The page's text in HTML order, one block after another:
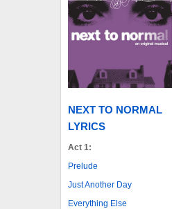
NEXT TO NORMAL
LYRICS
Act 1:
Prelude
Just Another Day
Everything Else